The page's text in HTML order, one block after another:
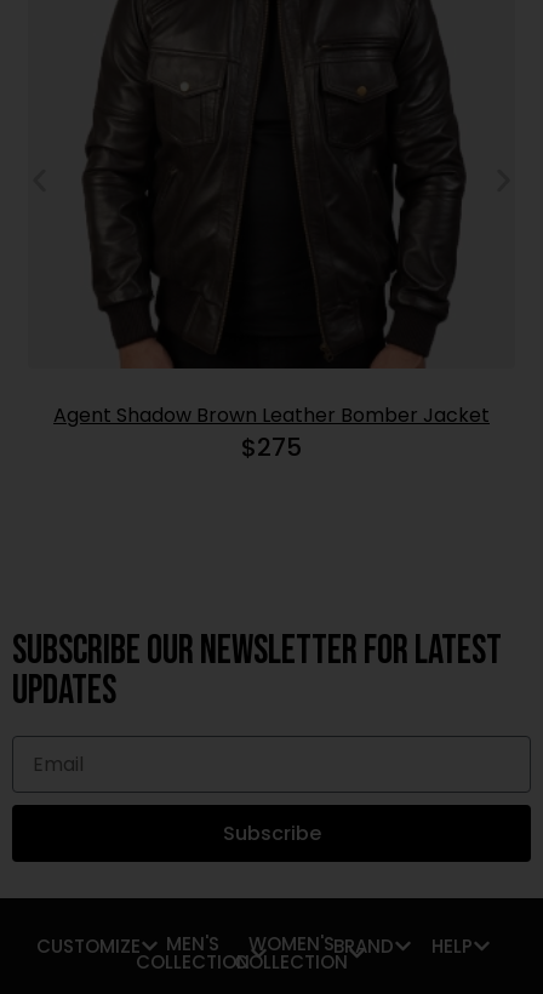
Agent Shadow Brown Leather Bomber Jacket
$275
Subscribe OUR Newsletter FOR latest
updates
Subscribe
CUSTOMIZE MEN'S
COLLECTION
WOMEN'S
COLLECTION
BRAND HELP